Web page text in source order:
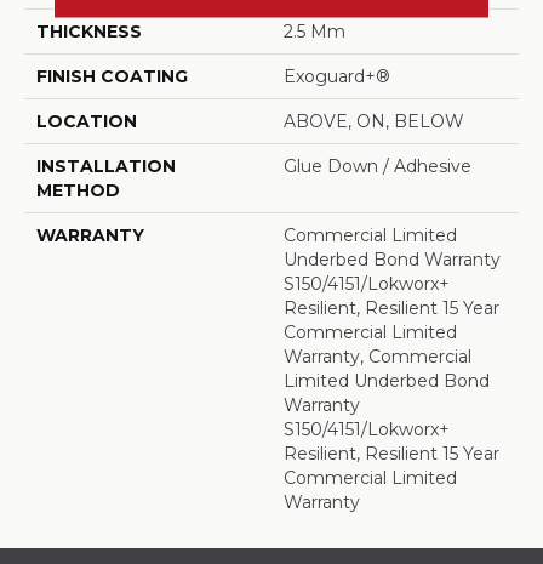
THICKNESS 2.5 Mm
FINISH COATING Exoguard+®
LOCATION ABOVE, ON, BELOW
INSTALLATION
METHOD
Glue Down / Adhesive
WARRANTY
Commercial Limited
Underbed Bond Warranty
S150/4151/Lokworx+
Resilient, Resilient 15 Year
Commercial Limited
Warranty, Commercial
Limited Underbed Bond
Warranty
S150/4151/Lokworx+
Resilient, Resilient 15 Year
Commercial Limited
Warranty